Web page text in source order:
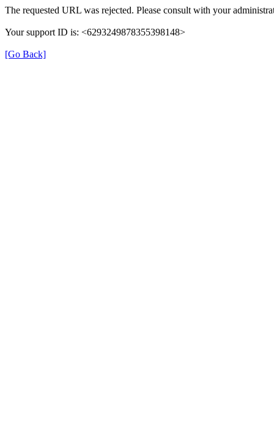
The requested URL was rejected. Please consult with your
Your support ID is: <6293249878355398148>
[Go Back]